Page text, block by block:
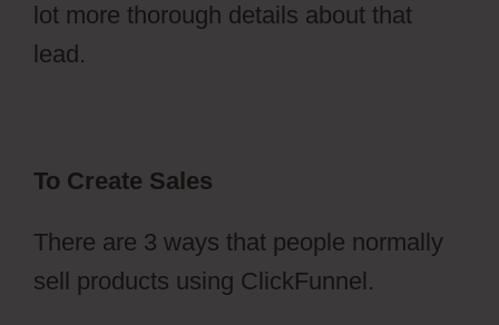
lot more thorough details about that
lead.
To Create Sales
There are 3 ways that people normally
sell products using ClickFunnel.